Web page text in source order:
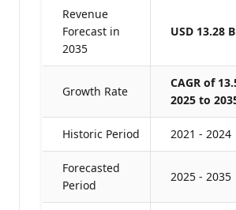
Revenue
Forecast in
2035
USD 13.28
Growth Rate
CAGR of
2025 to
Historic Period 2021 - 2024
Forecasted
Period
2025 - 2035